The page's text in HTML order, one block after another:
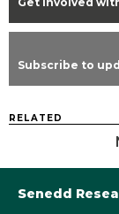
Subscribe to
RELATED
Senedd